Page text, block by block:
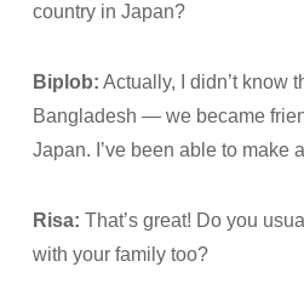
country in Japan?
Biplob: Actually, I didn’t know
Bangladesh — we became
Japan. I’ve been able to make
Risa: That’s great! Do you
with your family too?